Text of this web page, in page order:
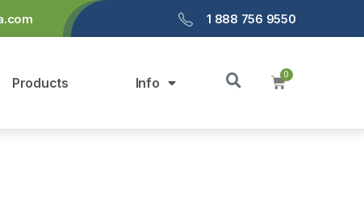
1 888 756 9550
Products Info